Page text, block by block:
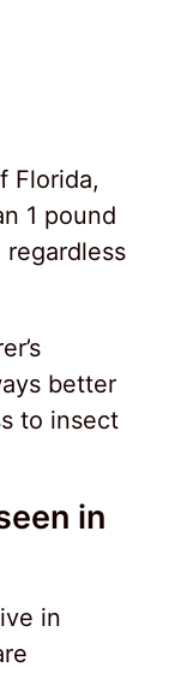
Florida,
1 pound
better
to insect
in
in